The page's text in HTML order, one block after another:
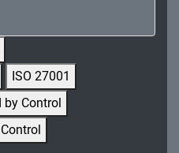
Acquisition
Protection
ISO 27001
by Control